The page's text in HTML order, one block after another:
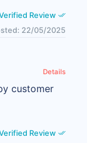
Review
22/05/2025
Details
customer
Review